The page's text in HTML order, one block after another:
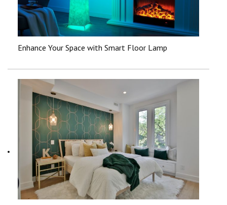
Enhance Your Space with Smart Floor Lamp